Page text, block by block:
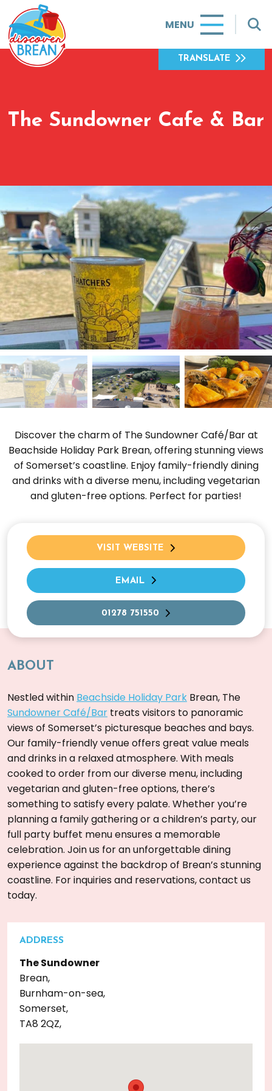
MENU
TRANSLATE
The Sundowner Cafe & Bar
Discover the charm of The Sundowner Café/Bar at
Beachside Holiday Park Brean, offering stunning views
of Somerset’s coastline. Enjoy family-friendly dining
and drinks with a diverse menu, including vegetarian
and gluten-free options. Perfect for parties!
VISIT WEBSITE
EMAIL
01278 751550
ABOUT
Nestled within Beachside Holiday Park Brean, The
Sundowner Café/Bar treats visitors to panoramic
views of Somerset’s picturesque beaches and bays.
Our family-friendly venue offers great value meals
and drinks in a relaxed atmosphere. With meals
cooked to order from our diverse menu, including
vegetarian and gluten-free options, there’s
something to satisfy every palate. Whether you’re
planning a family gathering or a children’s party, our
full party buffet menu ensures a memorable
celebration. Join us for an unforgettable dining
experience against the backdrop of Brean’s stunning
coastline. For inquiries and reservations, contact us
today.
ADDRESS
The Sundowner
Brean,
Burnham-on-sea,
Somerset,
TA8 2QZ,